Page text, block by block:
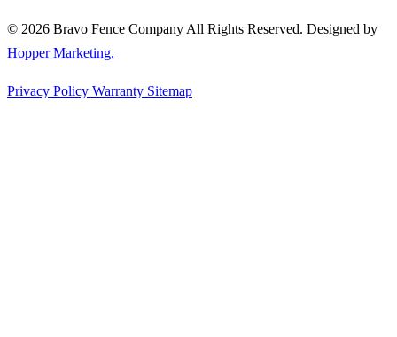
© 2026 Bravo Fence Company All Rights Reserved. Designed by
Hopper Marketing.
Privacy Policy Warranty Sitemap